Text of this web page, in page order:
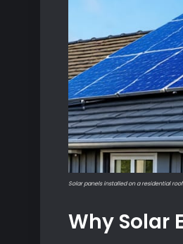
Solar panels installed on a residential
Why Solar